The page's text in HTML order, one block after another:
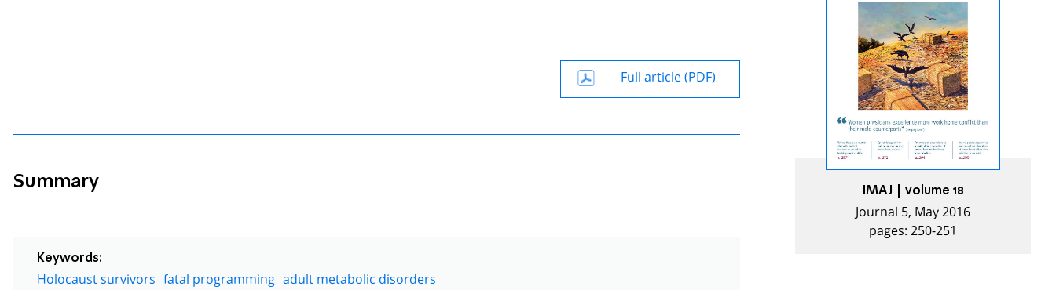
Full article (PDF)
Summary
Keywords:
Holocaust survivors fatal programming adult metabolic disorders
IMAJ | volume 18
Journal 5, May 2016
pages: 250-251